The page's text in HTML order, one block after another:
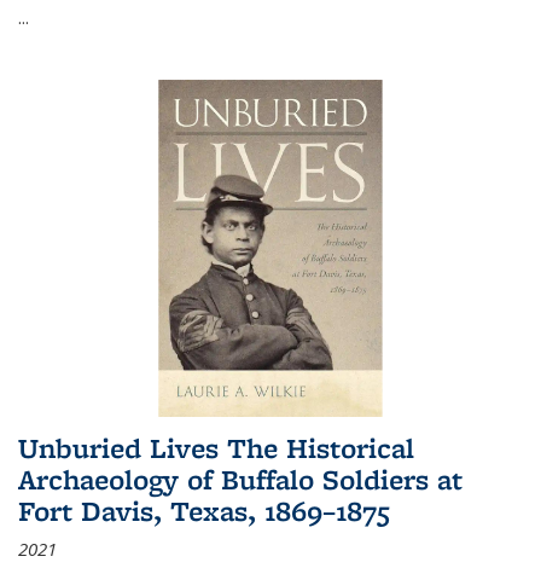
...
Unburied Lives The Historical
Archaeology of Buffalo Soldiers at
Fort Davis, Texas, 1869–1875
2021